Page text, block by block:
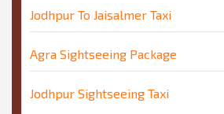
Jodhpur To Jaisalmer Taxi
Agra Sightseeing Package
Jodhpur Sightseeing Taxi